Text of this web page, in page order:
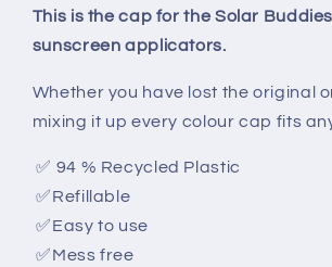
This is the cap for the Solar
sunscreen applicators.
Whether you have lost the original
mixing it up every colour cap fits
✅ 94 % Recycled Plastic
✅Refillable
✅Easy to use
✅Mess free